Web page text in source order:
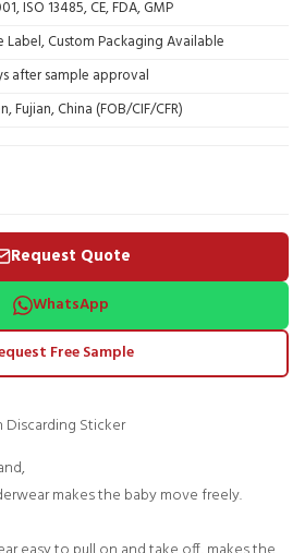
ISO 13485, CE, FDA, GMP
Label, Custom Packaging Available
after sample approval
Fujian, China (FOB/CIF/CFR)
Request Quote
WhatsApp
Free Sample
Discarding Sticker
makes the baby move freely.